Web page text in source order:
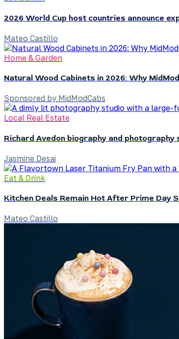
2026 World Cup host countries announce
Mateo Castillo
Home & Garden
Natural Wood Cabinets in 2026: Why
Sponsored by MidModCabs
Local Real Estate
Richard Avedon biography and
Jasmine Desai
Eat & Drink
Kitchen Deals Remain Hot After Prime Day
Mateo Castillo